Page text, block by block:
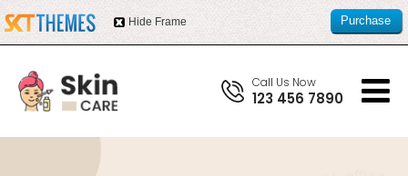
Call Us Now
123 456 7890
Hide Frame
Purchase
this item